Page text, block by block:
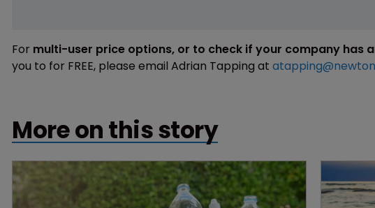
For multi-user price options, or to check if your company has
you to for FREE, please email Adrian Tapping at
More on this story